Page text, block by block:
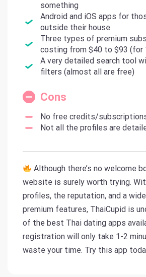
something
Android and iOS apps for
outside their house
Three types of premium
costing from $40 to $93 (for
A very detailed search tool
filters (almost all are free)
Cons
No free credits/
Not all the profiles are
Although there’s no welcome
website is surely worth trying.
profiles, the reputation, and a
premium features, ThaiCupid is
of the best Thai dating apps
registration will only take 1-2
waste your time. Try this app